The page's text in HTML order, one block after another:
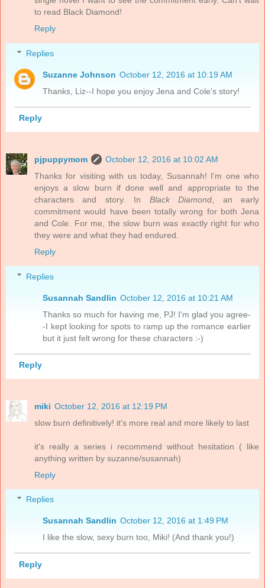
to read Black Diamond!
Reply
Replies
Suzanne Johnson October 12, 2016 at 10:19 AM
Thanks, Liz--I hope you enjoy Jena and Cole's story!
Reply
pjpuppymom
October 12, 2016 at 10:02 AM
Thanks for visiting with us today, Susannah! I'm one who
enjoys a slow burn if done well and appropriate to the
characters and story. In Black Diamond , an early
commitment would have been totally wrong for both Jena
and Cole. For me, the slow burn was exactly right for who
they were and what they had endured.
Reply
Replies
Susannah Sandlin October 12, 2016 at 10:21 AM
Thanks so much for having me, PJ! I'm glad you agree-
-I kept looking for spots to ramp up the romance earlier
but it just felt wrong for these characters :-)
Reply
miki October 12, 2016 at 12:19 PM
slow burn definitively! it's more real and more likely to last
it's really a series i recommend without hesitation ( like
anything written by suzanne/susannah)
Reply
Replies
Susannah Sandlin October 12, 2016 at 1:49 PM
I like the slow, sexy burn too, Miki! (And thank you!)
Reply